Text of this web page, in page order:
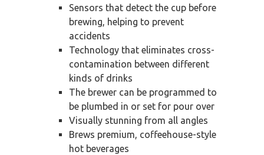
Sensors that detect the cup before
brewing, helping to prevent
accidents
Technology that eliminates cross-
contamination between different
kinds of drinks
The brewer can be programmed to
be plumbed in or set for pour over
Visually stunning from all angles
Brews premium, coffeehouse-style
hot beverages